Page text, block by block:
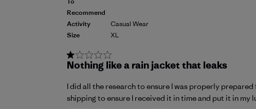
Recommend
Activity
Size
Casual Wear
XL
Nothing like a rain jacket that leaks
I did all the research to ensure I was properly
shipping to ensure I received it in time and put it in my